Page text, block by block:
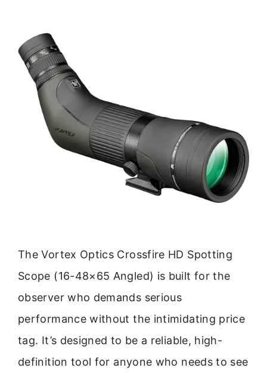
The Vortex Optics Crossfire HD Spotting
Scope (16-48×65 Angled) is built for the
observer who demands serious
performance without the intimidating price
tag. It’s designed to be a reliable, high-
definition tool for anyone who needs to see